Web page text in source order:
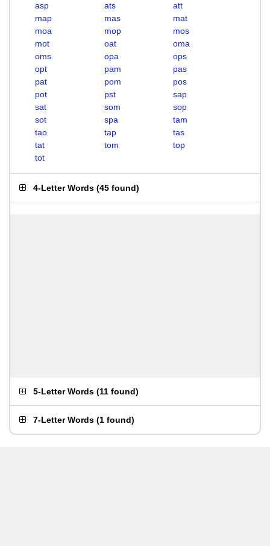
asp
ats
att
map
mas
mat
moa
mop
mos
mot
oat
oma
oms
opa
ops
opt
pam
pas
pat
pom
pos
pot
pst
sap
sat
som
sop
sot
spa
tam
tao
tap
tas
tat
tom
top
tot
4-Letter Words (45 found)
5-Letter Words (11 found)
7-Letter Words (1 found)